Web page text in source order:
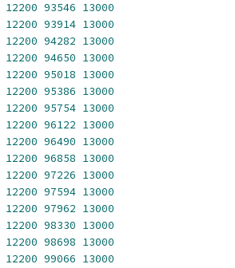
12200 93546 13000
12200 93914 13000
12200 94282 13000
12200 94650 13000
12200 95018 13000
12200 95386 13000
12200 95754 13000
12200 96122 13000
12200 96490 13000
12200 96858 13000
12200 97226 13000
12200 97594 13000
12200 97962 13000
12200 98330 13000
12200 98698 13000
12200 99066 13000